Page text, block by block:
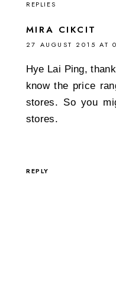
REPLIES
MIRA CIKCIT
27 AUGUST 2015 AT
Hye Lai Ping,
know the price
stores. So you
stores.
REPLY